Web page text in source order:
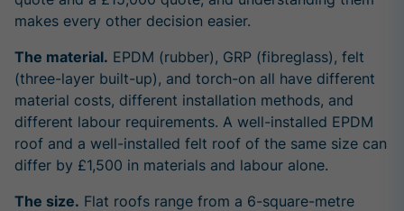
makes every other decision easier.
The material. EPDM (rubber), GRP (fibreglass), felt
(three-layer built-up), and torch-on all have different
material costs, different installation methods, and
different labour requirements. A well-installed EPDM
roof and a well-installed felt roof of the same size can
differ by £1,500 in materials and labour alone.
The size. Flat roofs range from a 6-square-metre